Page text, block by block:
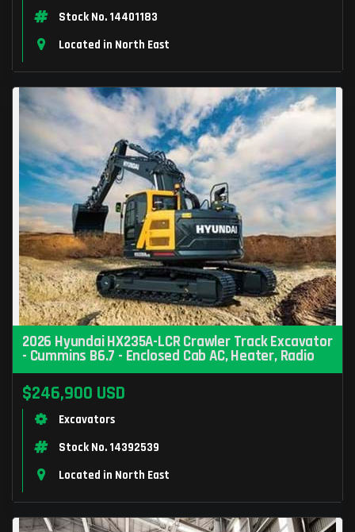
Stock No. 14401183
Located in North East
2026 Hyundai HX235A-LCR Crawler Track Excavator
- Cummins B6.7 - Enclosed Cab AC, Heater, Radio
$246,900 USD
Excavators
Stock No. 14392539
Located in North East